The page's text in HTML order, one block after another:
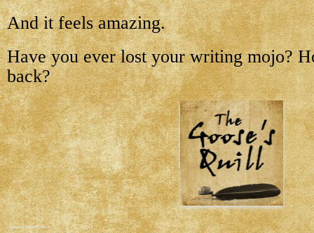
And it feels amazing.
Have you ever lost your writing mojo?
back?